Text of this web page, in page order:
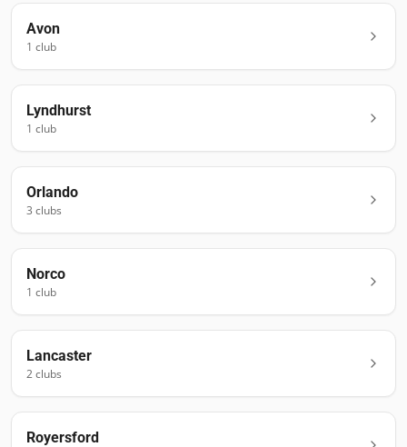
Avon
1 club
Lyndhurst
1 club
Orlando
3 clubs
Norco
1 club
Lancaster
2clubs
Royersford